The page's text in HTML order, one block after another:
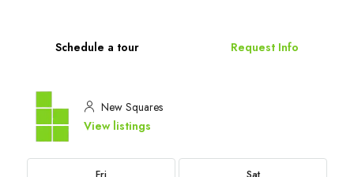
Schedule a tour Request Info
New Squares
View listings